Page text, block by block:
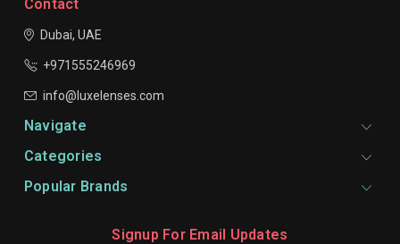
Contact
Dubai, UAE
+971555246969
info@luxelenses.com
Navigate
Categories
Popular Brands
Signup For Email Updates